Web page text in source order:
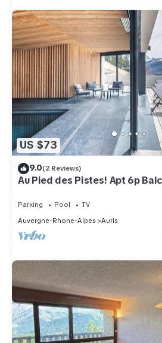
US $73
9.0(2 Reviews)
Au Pied des Pistes! Apt 6p
Parking Pool
TV
Auvergne-Rhone-Alpes
Auris